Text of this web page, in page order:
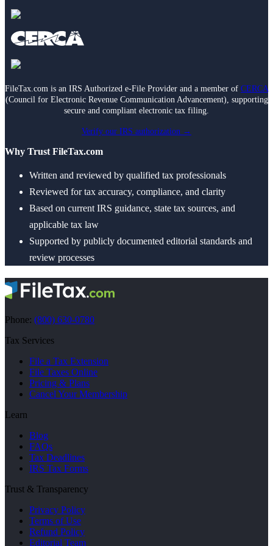
FileTax.com is an IRS Authorized e-File Provider and a member of CERCA
(Council for Electronic Revenue Communication Advancement), supporting
secure and compliant electronic tax filing.
Verify our IRS authorization →
Why Trust FileTax.com
Written and reviewed by qualified tax professionals
Reviewed for tax accuracy, compliance, and clarity
Based on current IRS guidance, state tax sources, and
applicable tax law
Supported by publicly documented editorial standards and
review processes
Phone: (800) 630-0780
Tax Services
File a Tax Extension
File Taxes Online
Pricing & Plans
Cancel Your Membership
Learn
Blog
FAQs
Tax Deadlines
IRS Tax Forms
Trust & Transparency
Privacy Policy
Terms of Use
Refund Policy
Editorial Team